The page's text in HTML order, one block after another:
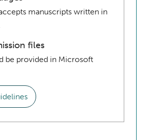
manuscripts written in
files
be provided in Microsoft